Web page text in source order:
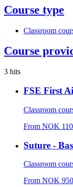
Course type
Classroom
Course
3 hits
FSE First
Classroom
From NOK
Suture -
Classroom
From NOK